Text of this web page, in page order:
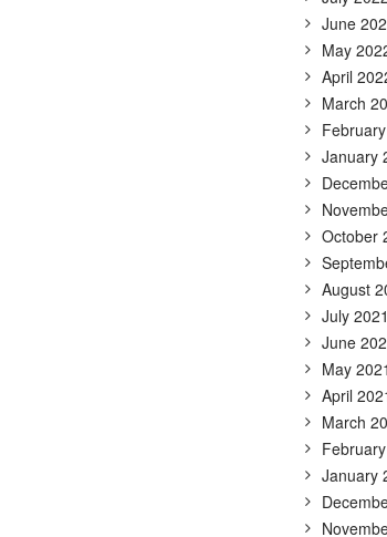
June
May
April
March
January
October
August
July 2021
June
May 2021
April
March
January